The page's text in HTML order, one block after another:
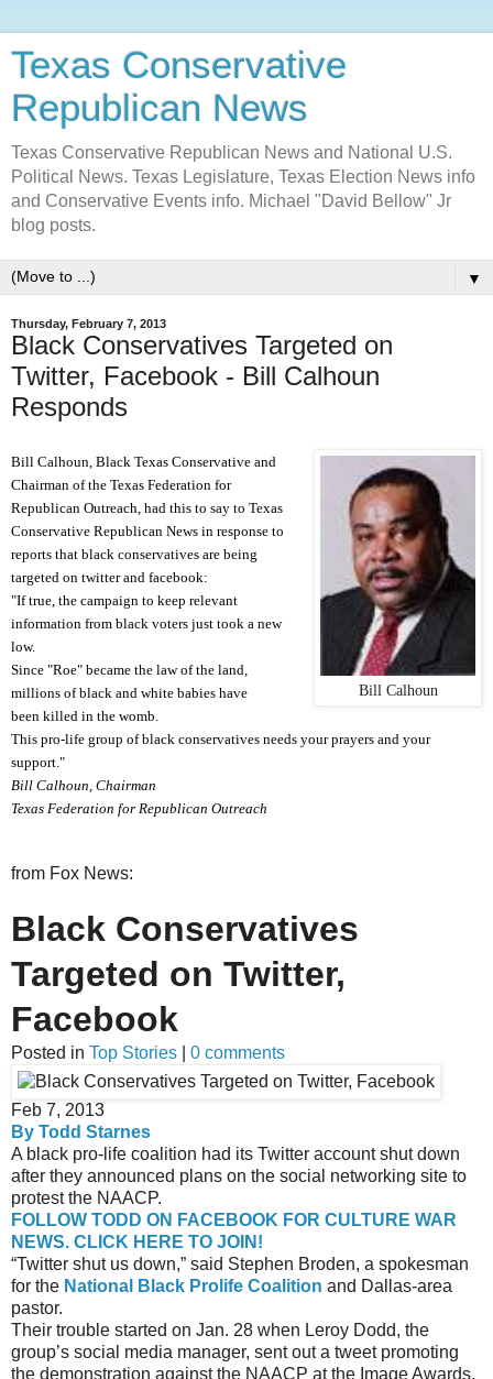
Texas Conservative
Republican News
Texas Conservative Republican News and National U.S.
Political News. Texas Legislature, Texas Election News info
and Conservative Events info. Michael "David Bellow" Jr
blog posts.
▼
Thursday, February 7, 2013
Black Conservatives Targeted on
Twitter, Facebook - Bill Calhoun
Responds
Bill Calhoun
Bill Calhoun, Black Texas Conservative and
Chairman of the Texas Federation for
Republican Outreach, had this to say to Texas
Conservative Republican News in response to
reports that black conservatives are being
targeted on twitter and facebook:
"If true, the campaign to keep relevant
information from black voters just took a new
low.
Since "Roe" became the law of the land,
millions of black and white babies have
been killed in the womb.
This pro-life group of black conservatives needs your prayers and your
support."
Bill Calhoun, Chairman
Texas Federation for Republican Outreach
from Fox News:
Black Conservatives
Targeted on Twitter,
Facebook
Posted in Top Stories 0 comments
Feb 7, 2013
By Todd Starnes
A black pro-life coalition had its Twitter account shut down
after they announced plans on the social networking site to
protest the NAACP.
FOLLOW TODD ON FACEBOOK FOR CULTURE WAR
NEWS. CLICK HERE TO JOIN!
“Twitter shut us down,” said Stephen Broden, a spokesman
for the National Black Prolife Coalition and Dallas-area
pastor.
Their trouble started on Jan. 28 when Leroy Dodd, the
group’s social media manager, sent out a tweet promoting
the demonstration against the NAACP at the Image Awards.